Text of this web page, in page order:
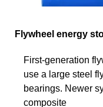
Flywheel energy
First-generation
use a large steel
bearings. Newer
composite